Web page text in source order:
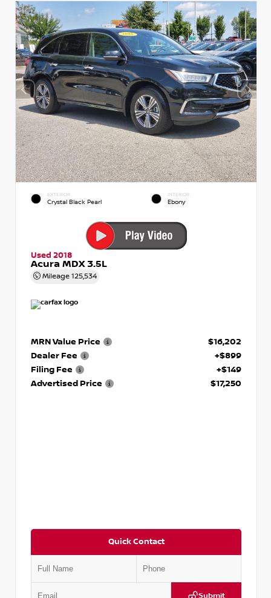
EXTERIOR
Crystal Black Pearl
INTERIOR
Ebony
Used 2018
Acura MDX 3.5L
Mileage 125,534
MRN Value Price
$16,202
Dealer Fee
+$899
Filing Fee
+$149
Advertised Price
$17,250
Quick Contact
Submit